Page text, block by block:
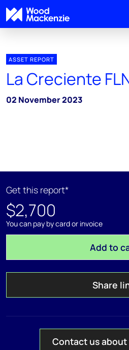
ASSET REPORT
La Creciente
02 November 2023
Get this report*
$2,700
You can pay by card or invoice
Add to
Share
Contact us